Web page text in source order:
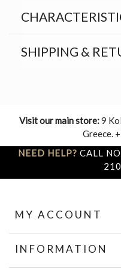
SHIPPING &
Visit our main store:9
Greece.
NEED HELP? CALL
MY ACCOUNT
INFORMATION